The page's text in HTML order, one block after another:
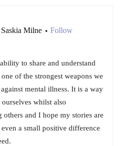
Saskia Milne • Follow
to share and understand
of the strongest weapons we
mental illness. It is a way
whilst also
others and I hope my stories are
a small positive difference